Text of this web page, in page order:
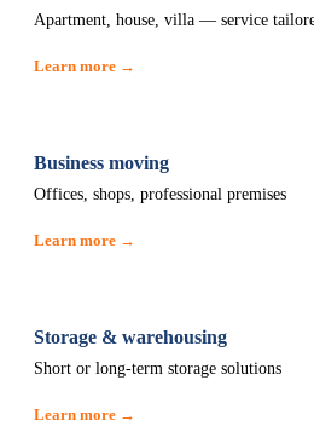
Apartment, house, villa — service
Learn more →
Business moving
Offices, shops, professional premises
Learn more →
Storage & warehousing
Short or long-term storage solutions
Learn more →